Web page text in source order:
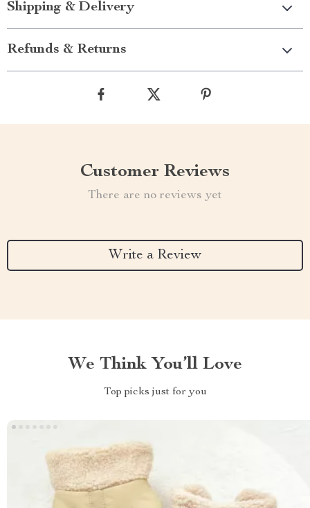
Shipping & Delivery
Refunds & Returns
Customer Reviews
There are no reviews yet
Write a Review
We Think You’ll Love
Top picks just for you